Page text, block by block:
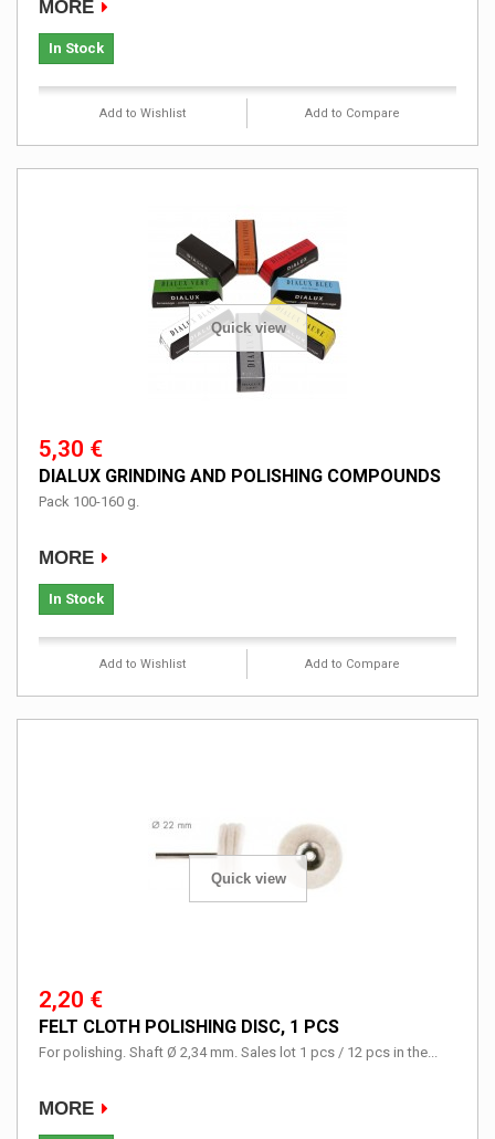
MORE
In Stock
Add to Wishlist Add to Compare
Quick view
5,30 €
DIALUX GRINDING AND POLISHING COMPOUNDS
Pack 100-160 g.
MORE
In Stock
Add to Wishlist Add to Compare
Quick view
2,20 €
FELT CLOTH POLISHING DISC, 1 PCS
For polishing. Shaft Ø 2,34 mm. Sales lot 1 pcs / 12 pcs in the...
MORE